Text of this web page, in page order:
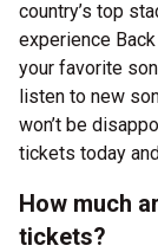
country’s top
experience
your favorite
listen to new
won’t be
tickets today
How much
tickets?